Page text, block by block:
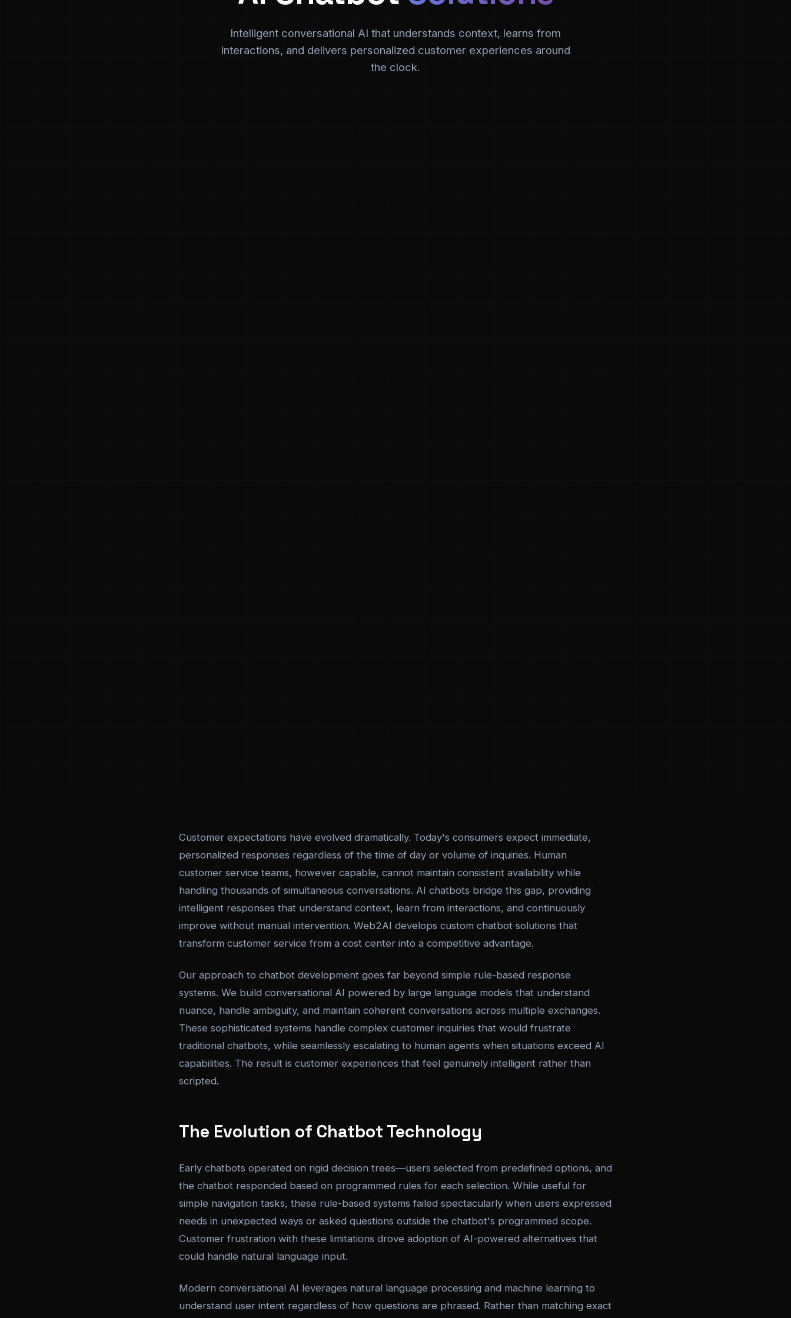
Intelligent conversational AI that understands context, learns from
interactions, and delivers personalized customer experiences around
the clock.
Customer expectations have evolved dramatically. Today's consumers expect immediate,
personalized responses regardless of the time of day or volume of inquiries. Human
customer service teams, however capable, cannot maintain consistent availability while
handling thousands of simultaneous conversations. AI chatbots bridge this gap, providing
intelligent responses that understand context, learn from interactions, and continuously
improve without manual intervention. Web2AI develops custom chatbot solutions that
transform customer service from a cost center into a competitive advantage.
Our approach to chatbot development goes far beyond simple rule-based response
systems. We build conversational AI powered by large language models that understand
nuance, handle ambiguity, and maintain coherent conversations across multiple exchanges.
These sophisticated systems handle complex customer inquiries that would frustrate
traditional chatbots, while seamlessly escalating to human agents when situations exceed AI
capabilities. The result is customer experiences that feel genuinely intelligent rather than
scripted.
The Evolution of Chatbot Technology
Early chatbots operated on rigid decision trees—users selected from predefined options, and
the chatbot responded based on programmed rules for each selection. While useful for
simple navigation tasks, these rule-based systems failed spectacularly when users expressed
needs in unexpected ways or asked questions outside the chatbot's programmed scope.
Customer frustration with these limitations drove adoption of AI-powered alternatives that
could handle natural language input.
Modern conversational AI leverages natural language processing and machine learning to
understand user intent regardless of how questions are phrased. Rather than matching exact